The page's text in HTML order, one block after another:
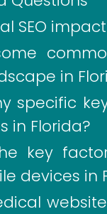
SEO
in
specific
in Florida?
key
devices in